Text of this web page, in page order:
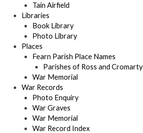
Tain Airfield
Libraries
Book Library
Photo Library
Places
Fearn Parish Place Names
Parishes of Ross and Cromarty
War Memorial
War Records
Photo Enquiry
War Graves
War Memorial
War Record Index